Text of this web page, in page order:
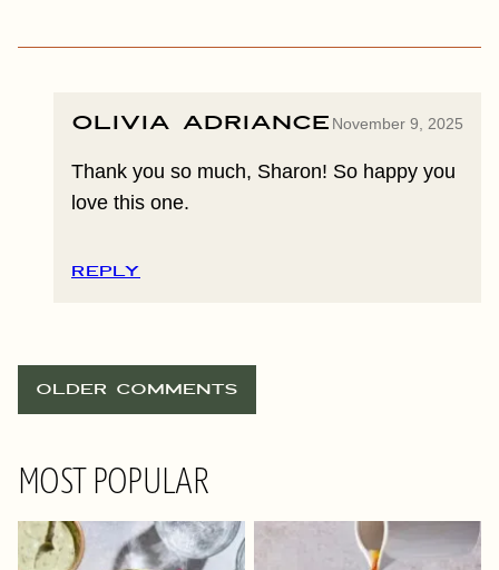
Olivia Adriance November 9, 2025
Thank you so much, Sharon! So happy you
love this one.
REPLY
COMMENT
NAVIGATION
OLDER COMMENTS
MOST POPULAR